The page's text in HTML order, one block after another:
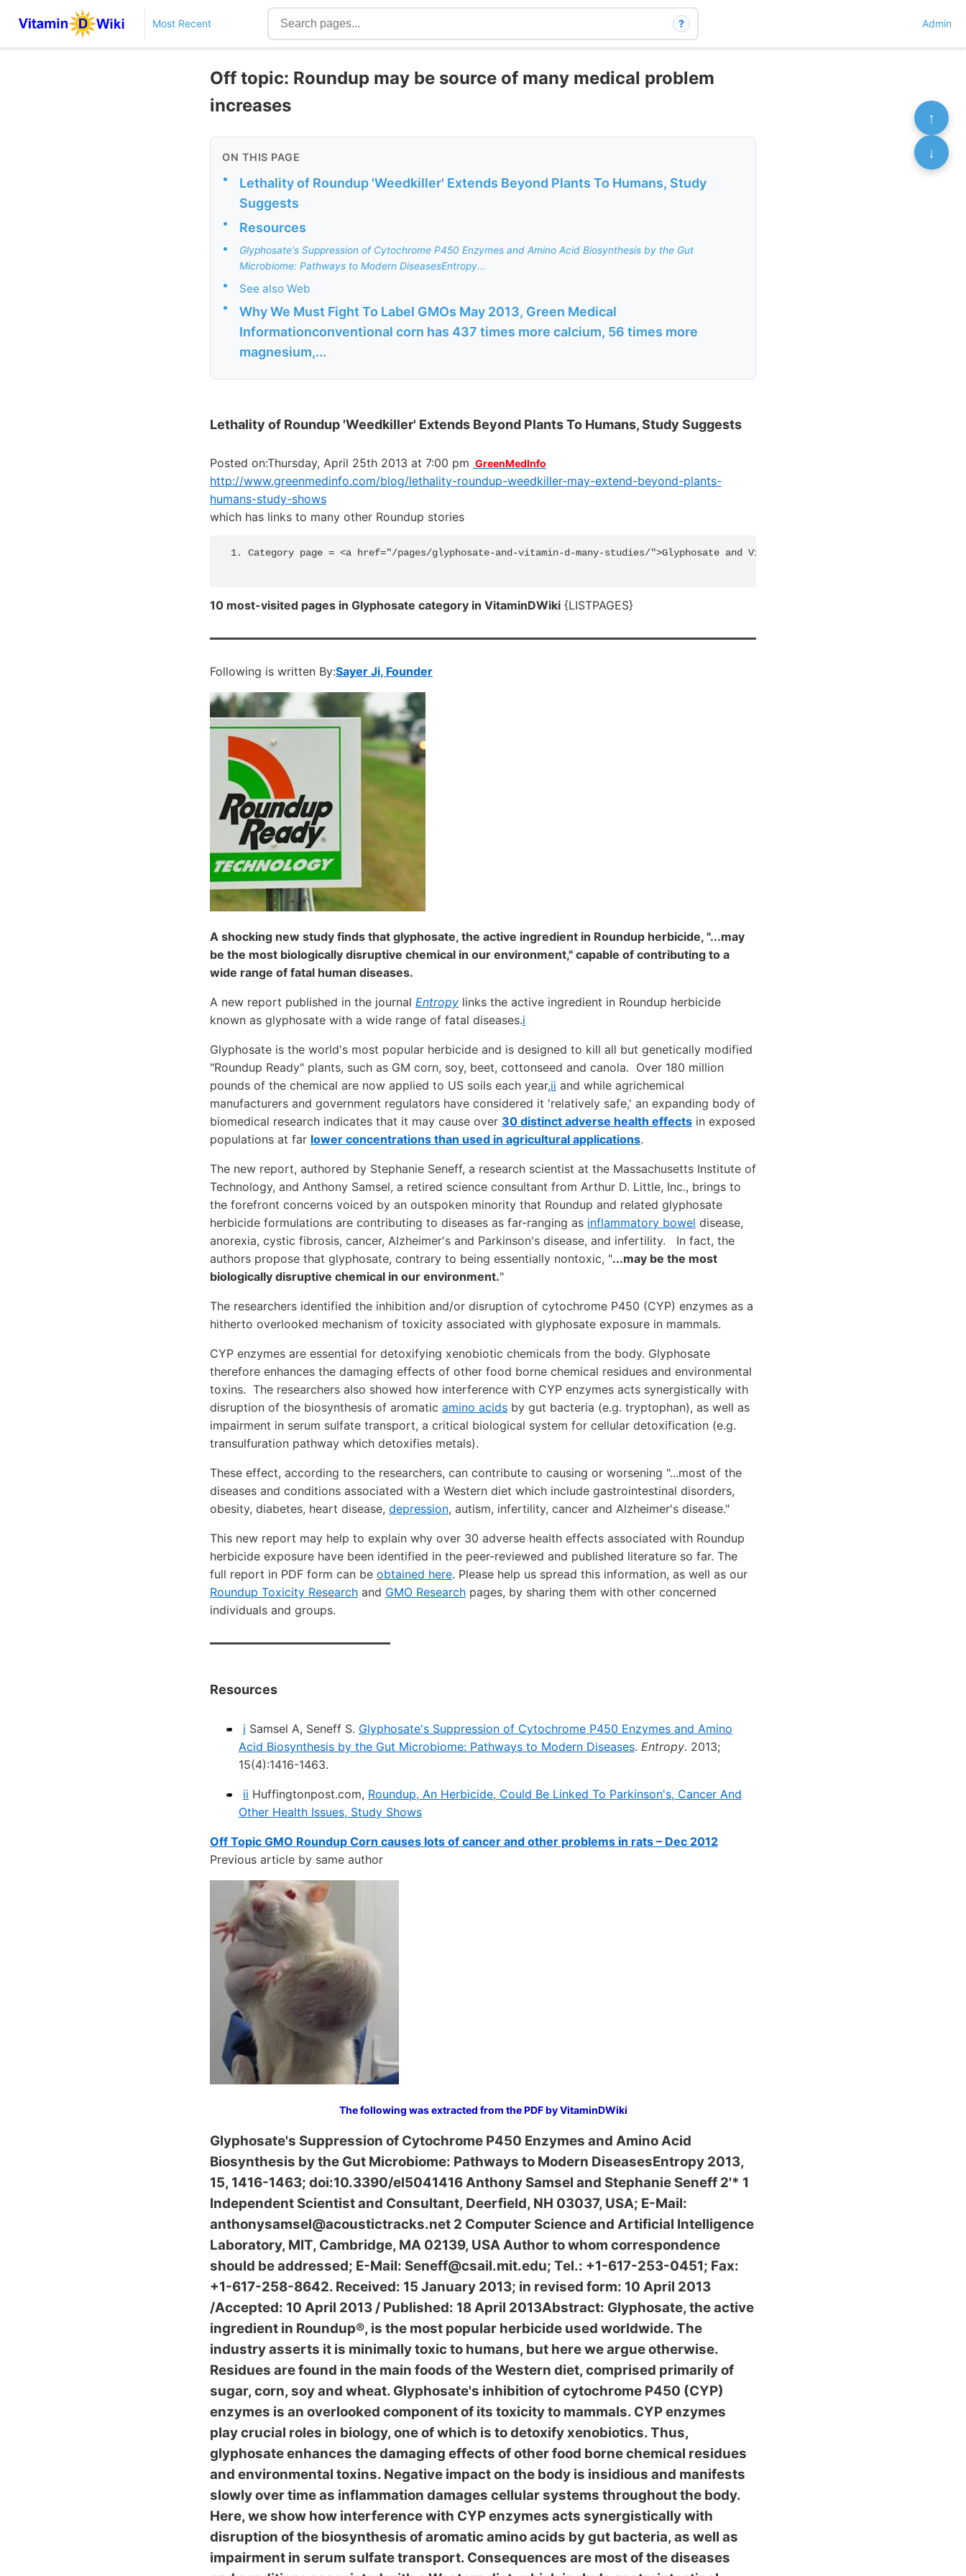
Most Recent ? Admin
Off topic: Roundup may be source of many medical problem
increases
ON THIS PAGE
•
Lethality of Roundup 'Weedkiller' Extends Beyond Plants To Humans, Study
Suggests
• Resources
•
Glyphosate's Suppression of Cytochrome P450 Enzymes and Amino Acid Biosynthesis by the Gut
Microbiome: Pathways to Modern DiseasesEntropy...
• See also Web
•
Why We Must Fight To Label GMOs May 2013, Green Medical
Informationconventional corn has 437 times more calcium, 56 times more
magnesium,...
Lethality of Roundup 'Weedkiller' Extends Beyond Plants To Humans, Study Suggests
Posted on:Thursday, April 25th 2013 at 7:00 pm GreenMedInfo
http://www.greenmedinfo.com/blog/lethality-roundup-weedkiller-may-extend-beyond-plants-
humans-study-shows
which has links to many other Roundup stories
  1. Category page = <a href="/pages/glyphosate-and-vitamin-d-many-studies/">Glyphosate and Vitamin D - many studies</a>
10 most-visited pages in Glyphosate category in VitaminDWiki {LISTPAGES}
Following is written By:Sayer Ji, Founder
A shocking new study finds that glyphosate, the active ingredient in Roundup herbicide, "...may
be the most biologically disruptive chemical in our environment," capable of contributing to a
wide range of fatal human diseases.
A new report published in the journal Entropy links the active ingredient in Roundup herbicide
known as glyphosate with a wide range of fatal diseases.i
Glyphosate is the world's most popular herbicide and is designed to kill all but genetically modified
"Roundup Ready" plants, such as GM corn, soy, beet, cottonseed and canola. Over 180 million
pounds of the chemical are now applied to US soils each year,ii and while agrichemical
manufacturers and government regulators have considered it 'relatively safe,' an expanding body of
biomedical research indicates that it may cause over 30 distinct adverse health effects in exposed
populations at far lower concentrations than used in agricultural applications.
The new report, authored by Stephanie Seneff, a research scientist at the Massachusetts Institute of
Technology, and Anthony Samsel, a retired science consultant from Arthur D. Little, Inc., brings to
the forefront concerns voiced by an outspoken minority that Roundup and related glyphosate
herbicide formulations are contributing to diseases as far-ranging as inflammatory bowel disease,
anorexia, cystic fibrosis, cancer, Alzheimer's and Parkinson's disease, and infertility. In fact, the
authors propose that glyphosate, contrary to being essentially nontoxic, "...may be the most
biologically disruptive chemical in our environment."
The researchers identified the inhibition and/or disruption of cytochrome P450 (CYP) enzymes as a
hitherto overlooked mechanism of toxicity associated with glyphosate exposure in mammals.
CYP enzymes are essential for detoxifying xenobiotic chemicals from the body. Glyphosate
therefore enhances the damaging effects of other food borne chemical residues and environmental
toxins. The researchers also showed how interference with CYP enzymes acts synergistically with
disruption of the biosynthesis of aromatic amino acids by gut bacteria (e.g. tryptophan), as well as
impairment in serum sulfate transport, a critical biological system for cellular detoxification (e.g.
transulfuration pathway which detoxifies metals).
These effect, according to the researchers, can contribute to causing or worsening "...most of the
diseases and conditions associated with a Western diet which include gastrointestinal disorders,
obesity, diabetes, heart disease, depression, autism, infertility, cancer and Alzheimer's disease."
This new report may help to explain why over 30 adverse health effects associated with Roundup
herbicide exposure have been identified in the peer-reviewed and published literature so far. The
full report in PDF form can be obtained here. Please help us spread this information, as well as our
Roundup Toxicity Research and GMO Research pages, by sharing them with other concerned
individuals and groups.
Resources
i Samsel A, Seneff S. Glyphosate's Suppression of Cytochrome P450 Enzymes and Amino
Acid Biosynthesis by the Gut Microbiome: Pathways to Modern Diseases. Entropy. 2013;
15(4):1416-1463.
ii Huffingtonpost.com, Roundup, An Herbicide, Could Be Linked To Parkinson's, Cancer And
Other Health Issues, Study Shows
Off Topic GMO Roundup Corn causes lots of cancer and other problems in rats – Dec 2012
Previous article by same author
The following was extracted from the PDF by VitaminDWiki
Glyphosate's Suppression of Cytochrome P450 Enzymes and Amino Acid
Biosynthesis by the Gut Microbiome: Pathways to Modern DiseasesEntropy 2013,
15, 1416-1463; doi:10.3390/el5041416 Anthony Samsel and Stephanie Seneff 2'* 1
Independent Scientist and Consultant, Deerfield, NH 03037, USA; E-Mail:
anthonysamsel@acoustictracks.net 2 Computer Science and Artificial Intelligence
Laboratory, MIT, Cambridge, MA 02139, USA Author to whom correspondence
should be addressed; E-Mail: Seneff@csail.mit.edu; Tel.: +1-617-253-0451; Fax:
+1-617-258-8642. Received: 15 January 2013; in revised form: 10 April 2013
/Accepted: 10 April 2013 / Published: 18 April 2013Abstract: Glyphosate, the active
ingredient in Roundup®, is the most popular herbicide used worldwide. The
industry asserts it is minimally toxic to humans, but here we argue otherwise.
Residues are found in the main foods of the Western diet, comprised primarily of
sugar, corn, soy and wheat. Glyphosate's inhibition of cytochrome P450 (CYP)
enzymes is an overlooked component of its toxicity to mammals. CYP enzymes
play crucial roles in biology, one of which is to detoxify xenobiotics. Thus,
glyphosate enhances the damaging effects of other food borne chemical residues
and environmental toxins. Negative impact on the body is insidious and manifests
slowly over time as inflammation damages cellular systems throughout the body.
Here, we show how interference with CYP enzymes acts synergistically with
disruption of the biosynthesis of aromatic amino acids by gut bacteria, as well as
impairment in serum sulfate transport. Consequences are most of the diseases
↑
↓